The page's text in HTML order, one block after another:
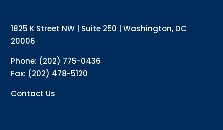
1825 K Street NW | Suite 250 | Washington, DC
20006
Phone: (202) 775-0436
Fax: (202) 478-5120
Contact Us
Policy Alerts + Digest
By submitting this form, you are consenting to receive marketing emails
from: The Association of Maternal and Child Health Programs, 1825 K
can revoke your consent to receive emails at any time by using the